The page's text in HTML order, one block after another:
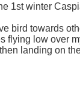
1st winter
bird towards
flying low over
landing on